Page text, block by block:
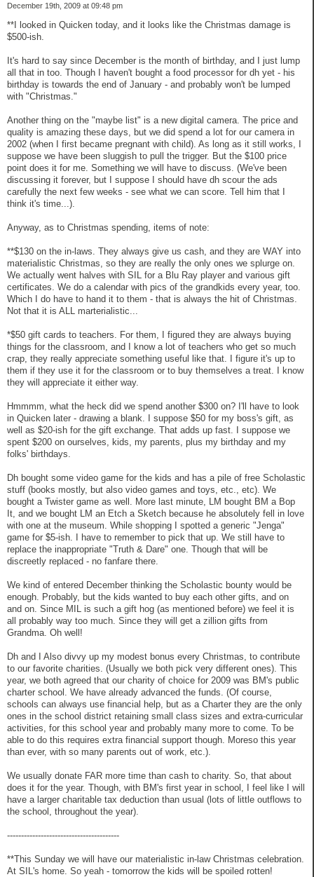
December 19th, 2009 at 09:48 pm
**I looked in Quicken today, and it looks like the Christmas damage is
$500-ish.
It's hard to say since December is the month of birthday, and I just lump
all that in too. Though I haven't bought a food processor for dh yet - his
birthday is towards the end of January - and probably won't be lumped
with "Christmas."
Another thing on the "maybe list" is a new digital camera. The price and
quality is amazing these days, but we did spend a lot for our camera in
2002 (when I first became pregnant with child). As long as it still works, I
suppose we have been sluggish to pull the trigger. But the $100 price
point does it for me. Something we will have to discuss. (We've been
discussing it forever, but I suppose I should have dh scour the ads
carefully the next few weeks - see what we can score. Tell him that I
think it's time...).
Anyway, as to Christmas spending, items of note:
**$130 on the in-laws. They always give us cash, and they are WAY into
materialistic Christmas, so they are really the only ones we splurge on.
We actually went halves with SIL for a Blu Ray player and various gift
certificates. We do a calendar with pics of the grandkids every year, too.
Which I do have to hand it to them - that is always the hit of Christmas.
Not that it is ALL marterialistic...
*$50 gift cards to teachers. For them, I figured they are always buying
things for the classroom, and I know a lot of teachers who get so much
crap, they really appreciate something useful like that. I figure it's up to
them if they use it for the classroom or to buy themselves a treat. I know
they will appreciate it either way.
Hmmmm, what the heck did we spend another $300 on? I'll have to look
in Quicken later - drawing a blank. I suppose $50 for my boss's gift, as
well as $20-ish for the gift exchange. That adds up fast. I suppose we
spent $200 on ourselves, kids, my parents, plus my birthday and my
folks' birthdays.
Dh bought some video game for the kids and has a pile of free Scholastic
stuff (books mostly, but also video games and toys, etc., etc). We
bought a Twister game as well. More last minute, LM bought BM a Bop
It, and we bought LM an Etch a Sketch because he absolutely fell in love
with one at the museum. While shopping I spotted a generic "Jenga"
game for $5-ish. I have to remember to pick that up. We still have to
replace the inappropriate "Truth & Dare" one. Though that will be
discreetly replaced - no fanfare there.
We kind of entered December thinking the Scholastic bounty would be
enough. Probably, but the kids wanted to buy each other gifts, and on
and on. Since MIL is such a gift hog (as mentioned before) we feel it is
all probably way too much. Since they will get a zillion gifts from
Grandma. Oh well!
Dh and I Also divvy up my modest bonus every Christmas, to contribute
to our favorite charities. (Usually we both pick very different ones). This
year, we both agreed that our charity of choice for 2009 was BM's public
charter school. We have already advanced the funds. (Of course,
schools can always use financial help, but as a Charter they are the only
ones in the school district retaining small class sizes and extra-curricular
activities, for this school year and probably many more to come. To be
able to do this requires extra financial support though. Moreso this year
than ever, with so many parents out of work, etc.).
We usually donate FAR more time than cash to charity. So, that about
does it for the year. Though, with BM's first year in school, I feel like I will
have a larger charitable tax deduction than usual (lots of little outflows to
the school, throughout the year).
----------------------------------------
**This Sunday we will have our materialistic in-law Christmas celebration.
At SIL's home. So yeah - tomorrow the kids will be spoiled rotten!